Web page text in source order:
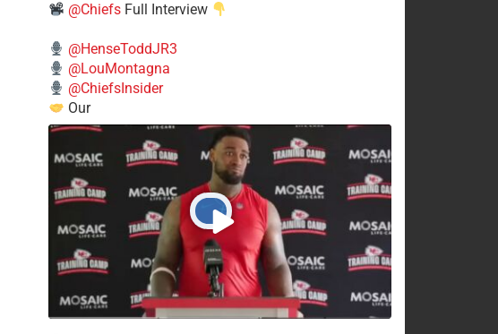
@ChiefsFull Interview
@HenseToddJR3
@LouMontagna
@ChiefsInsider
Our